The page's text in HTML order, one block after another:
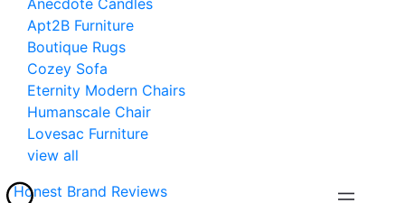
Anecdote Candles
Apt2B Furniture
Boutique Rugs
Cozey Sofa
Eternity Modern Chairs
Humanscale Chair
Lovesac Furniture
view all
Honest Brand Reviews